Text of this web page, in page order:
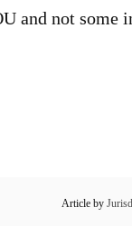
and not some
Article by